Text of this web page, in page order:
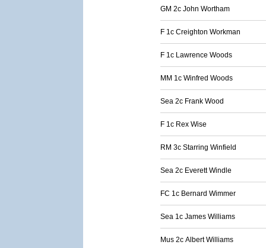
GM 2c John Wortham
F 1c Creighton Workman
F 1c Lawrence Woods
MM 1c Winfred Woods
Sea 2c Frank Wood
F 1c Rex Wise
RM 3c Starring Winfield
Sea 2c Everett Windle
FC 1c Bernard Wimmer
Sea 1c James Williams
Mus 2c Albert Williams